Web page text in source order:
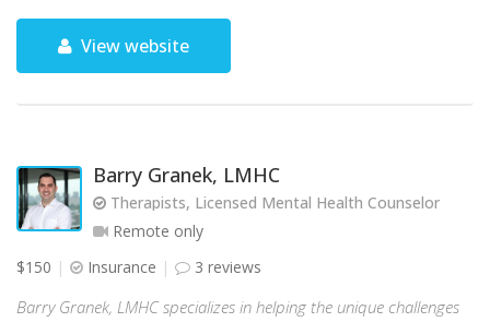
View website
Barry Granek, LMHC
Therapists, Licensed Mental Health Counselor
Remote only
$150
Insurance 3 reviews
Barry Granek, LMHC specializes in helping the unique challenges